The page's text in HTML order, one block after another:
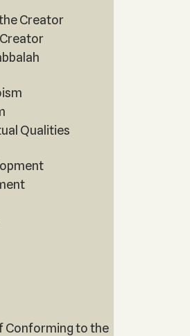
Creator
Qualities
Conforming to the